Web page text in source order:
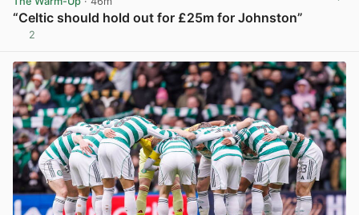
“Celtic should hold out for £25m for Johnston”
2